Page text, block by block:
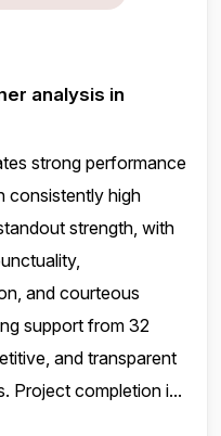
analysis in
strong performance
consistently high
strength, with
and courteous
support from 32
and transparent
Project completion i...